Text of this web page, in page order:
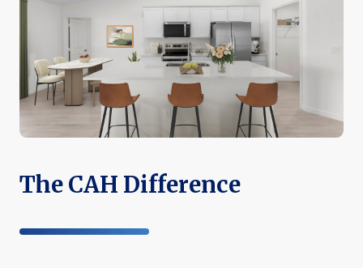
The CAH Difference